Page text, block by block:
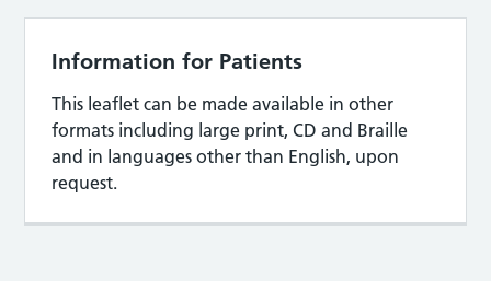
Information for Patients
This leaflet can be made available in other
formats including large print, CD and Braille
and in languages other than English, upon
request.